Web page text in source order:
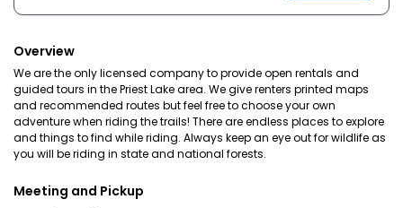
Overview
We are the only licensed company to provide open rentals and
guided tours in the Priest Lake area. We give renters printed maps
and recommended routes but feel free to choose your own
adventure when riding the trails! There are endless places to explore
and things to find while riding. Always keep an eye out for wildlife as
you will be riding in state and national forests.
Meeting and Pickup